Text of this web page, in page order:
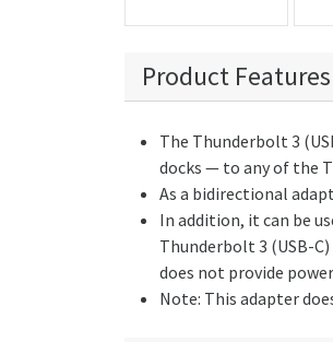
Product Features
The Thunderbolt 3
docks — to any of the
As a bidirectional
In addition, it can be
Thunderbolt 3 (USB-
does not provide
Note: This adapter